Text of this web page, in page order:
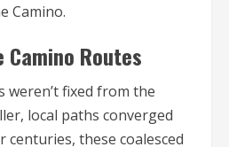
Camino.
Routes
weren’t fixed from the
local paths converged
centuries, these coalesced